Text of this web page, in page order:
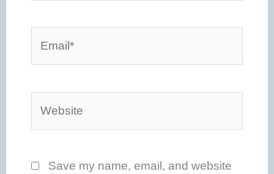
Save my name, email, and website